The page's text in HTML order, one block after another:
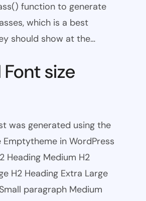
function to generate
which is a best
should show at the…
Font size
was generated using the
in WordPress
Heading Medium H2
H2 Heading Extra Large
paragraph Medium